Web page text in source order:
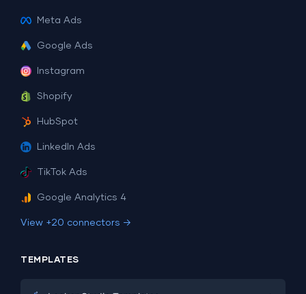
Meta Ads
Google Ads
Instagram
Shopify
HubSpot
LinkedIn Ads
TikTok Ads
Google Analytics 4
View +20 connectors →
TEMPLATES